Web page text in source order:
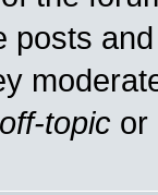
posts
off-topic or